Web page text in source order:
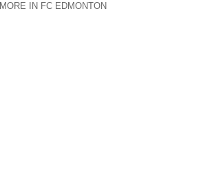
MORE IN FC EDMONTON